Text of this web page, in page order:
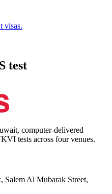
visas.
test
computer-delivered
tests across four venues.
Salem Al Mubarak Street,